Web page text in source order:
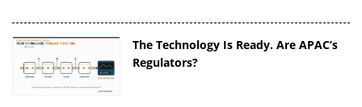
The Technology Is Ready. Are APAC’s
Regulators?